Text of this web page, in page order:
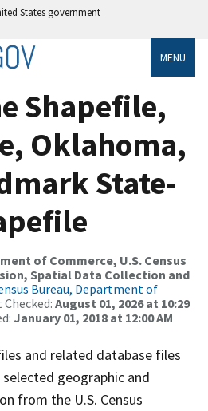
States government
MENU
Shapefile,
Oklahoma,
State-
of Commerce, U.S. Census
Spatial Data Collection and
Bureau, Department of
August 01, 2026 at 10:29
January 01, 2018 at 12:00 AM
and related database files
geographic and
from the U.S. Census